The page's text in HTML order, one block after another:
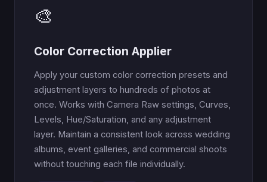
🎨
Color Correction Applier
Apply your custom color correction presets and
adjustment layers to hundreds of photos at
once. Works with Camera Raw settings, Curves,
Levels, Hue/Saturation, and any adjustment
layer. Maintain a consistent look across wedding
albums, event galleries, and commercial shoots
without touching each file individually.